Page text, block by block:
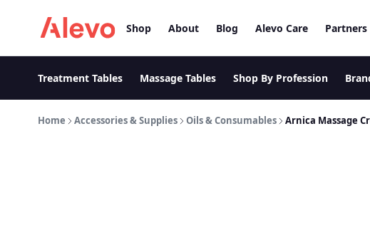
Shop About Blog Alevo Care Partners
Treatment Tables Massage Tables Shop By Profession
Home Accessories & Supplies Oils & Consumables Arnica Massage